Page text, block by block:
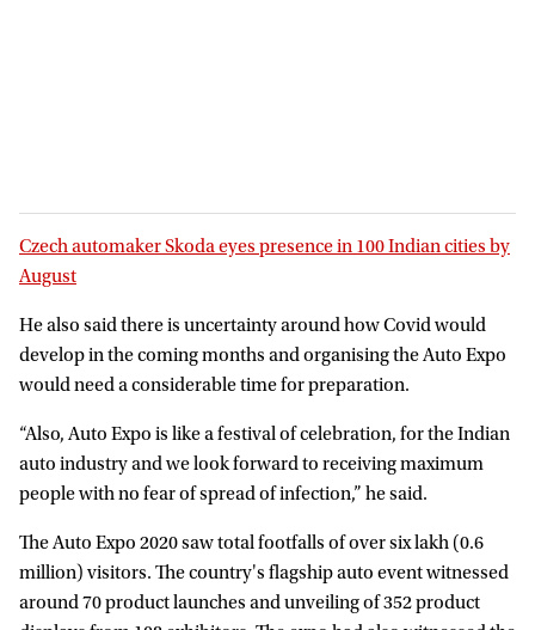
Czech automaker Skoda eyes presence in 100 Indian cities by
August
He also said there is uncertainty around how Covid would
develop in the coming months and organising the Auto Expo
would need a considerable time for preparation.
“Also, Auto Expo is like a festival of celebration, for the Indian
auto industry and we look forward to receiving maximum
people with no fear of spread of infection,” he said.
The Auto Expo 2020 saw total footfalls of over six lakh (0.6
million) visitors. The country's flagship auto event witnessed
around 70 product launches and unveiling of 352 product